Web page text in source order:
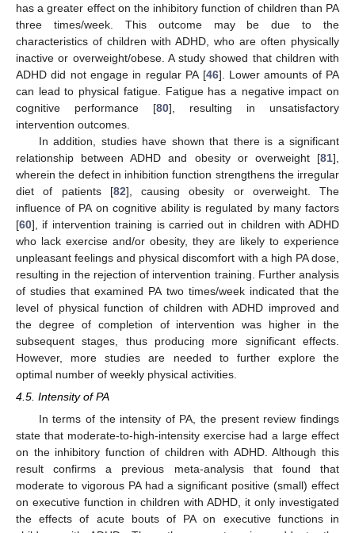
has a greater effect on the inhibitory function of children than PA
three times/week. This outcome may be due to the
characteristics of children with ADHD, who are often physically
inactive or overweight/obese. A study showed that children with
ADHD did not engage in regular PA [46]. Lower amounts of PA
can lead to physical fatigue. Fatigue has a negative impact on
cognitive performance [80], resulting in unsatisfactory
intervention outcomes.
In addition, studies have shown that there is a significant
relationship between ADHD and obesity or overweight [81],
wherein the defect in inhibition function strengthens the irregular
diet of patients [82], causing obesity or overweight. The
influence of PA on cognitive ability is regulated by many factors
[60], if intervention training is carried out in children with ADHD
who lack exercise and/or obesity, they are likely to experience
unpleasant feelings and physical discomfort with a high PA dose,
resulting in the rejection of intervention training. Further analysis
of studies that examined PA two times/week indicated that the
level of physical function of children with ADHD improved and
the degree of completion of intervention was higher in the
subsequent stages, thus producing more significant effects.
However, more studies are needed to further explore the
optimal number of weekly physical activities.
4.5. Intensity of PA
In terms of the intensity of PA, the present review findings
state that moderate-to-high-intensity exercise had a large effect
on the inhibitory function of children with ADHD. Although this
result confirms a previous meta-analysis that found that
moderate to vigorous PA had a significant positive (small) effect
on executive function in children with ADHD, it only investigated
the effects of acute bouts of PA on executive functions in